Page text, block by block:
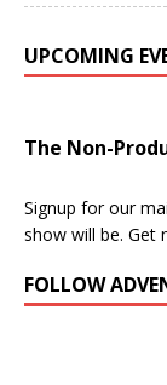
UPCOMING
The Non-
Signup for our
show will be. Get
FOLLOW